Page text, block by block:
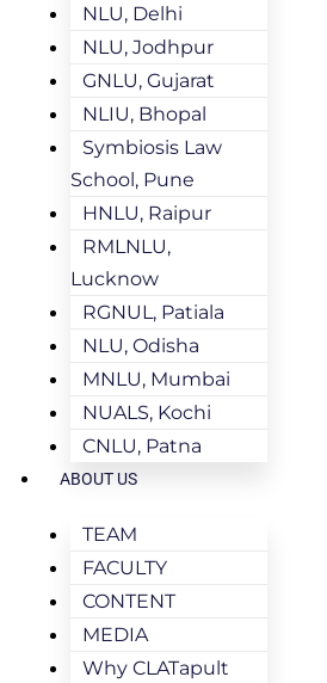
NLU, Delhi
NLU, Jodhpur
GNLU, Gujarat
NLIU, Bhopal
Symbiosis Law
School, Pune
HNLU, Raipur
RMLNLU,
Lucknow
RGNUL, Patiala
NLU, Odisha
MNLU, Mumbai
NUALS, Kochi
CNLU, Patna
ABOUT US
TEAM
FACULTY
CONTENT
MEDIA
Why CLATapult